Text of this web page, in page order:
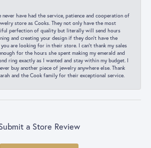
never have had the service, patience and cooperation of
store as Cooks. They not only have the most
perfection of quality but literally will send hours
and creating your design if they don’t have the
you are looking for in their store. I can’t thank my sales
for the hours she spent making my emerald and
ring exactly as I wanted and stay within my budget. I
buy another piece of jewelry anywhere else. Thank
and the Cook family for their exceptional service.
a Store Review